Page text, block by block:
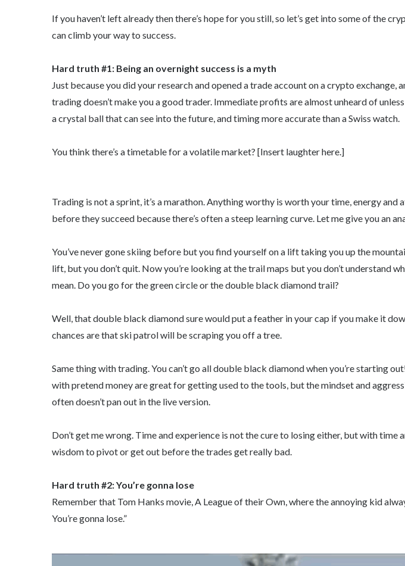
If you haven’t left already then there’s hope for you still, so let’s get into some of the
can climb your way to success.
Hard truth #1: Being an overnight success is a myth
Just because you did your research and opened a trade account on a crypto exchange,
trading doesn’t make you a good trader. Immediate profits are almost unheard of
a crystal ball that can see into the future, and timing more accurate than a Swiss watch.
You think there’s a timetable for a volatile market? [Insert laughter here.]
Trading is not a sprint, it’s a marathon. Anything worthy is worth your time, energy
before they succeed because there’s often a steep learning curve. Let me give you an
You’ve never gone skiing before but you find yourself on a lift taking you up the
lift, but you don’t quit. Now you’re looking at the trail maps but you don’t understand
mean. Do you go for the green circle or the double black diamond trail?
Well, that double black diamond sure would put a feather in your cap if you make it
chances are that ski patrol will be scraping you off a tree.
Same thing with trading. You can’t go all double black diamond when you’re starting
with pretend money are great for getting used to the tools, but the mindset and
often doesn’t pan out in the live version.
Don’t get me wrong. Time and experience is not the cure to losing either, but with time
wisdom to pivot or get out before the trades get really bad.
Hard truth #2: You’re gonna lose
Remember that Tom Hanks movie, A League of their Own, where the annoying kid
You’re gonna lose.”